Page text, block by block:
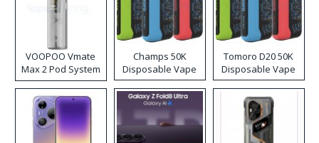
VOOPOO Vmate
Max 2 Pod System
Kit
Champs 50K
Disposable Vape
Tomoro D20 50K
Disposable Vape